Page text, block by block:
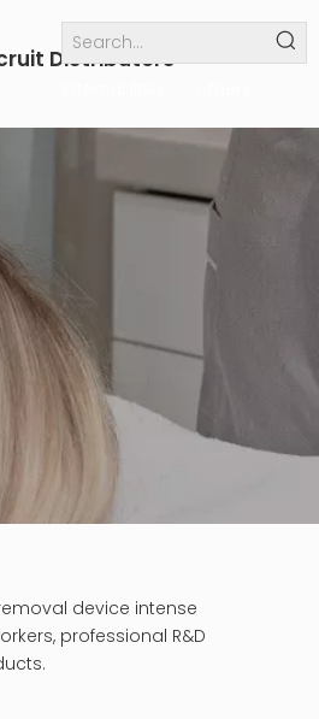
Distributors
device intense
professional R&D